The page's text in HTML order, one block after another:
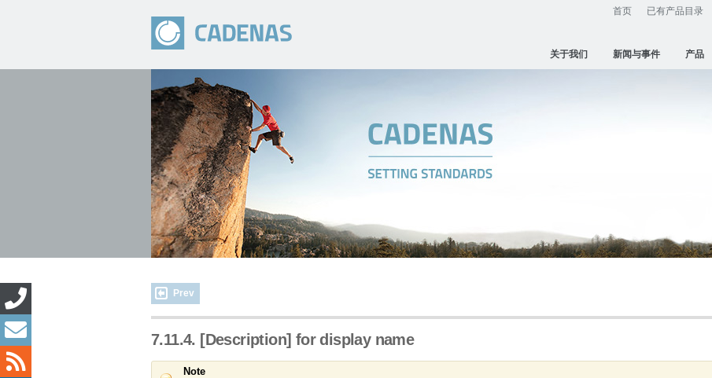
首页 已有产品目录
关于我们 新闻与事件 产品
Prev
7.11.4. [Description] for display name
Note